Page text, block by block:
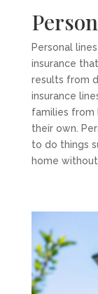
Personal
insurance
results from
insurance
families from
their own.
to do things
home without